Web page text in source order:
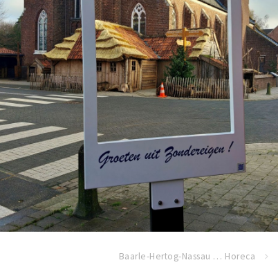
Baarle-Hertog-Nassau Horeca